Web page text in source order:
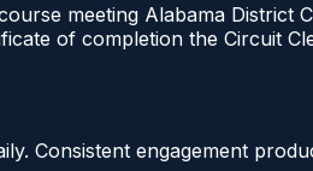
meeting Alabama District
of completion the Circuit
Consistent engagement